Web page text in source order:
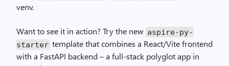
venv.
Want to see it in action? Try the new aspire-py-
starter template that combines a React/Vite frontend
with a FastAPI backend – a full-stack polyglot app in